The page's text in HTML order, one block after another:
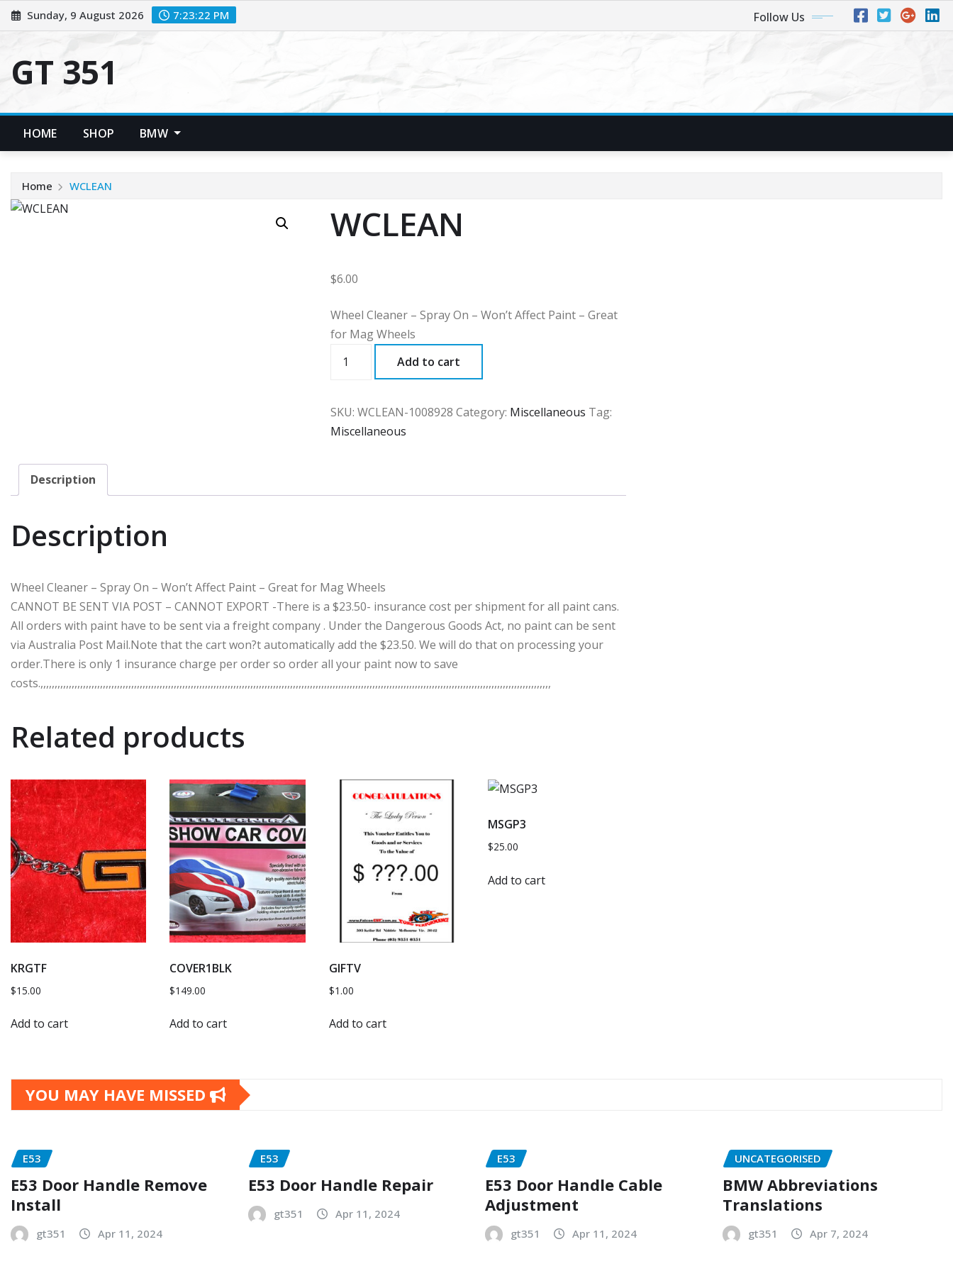
Skip
to
Sunday, 9 August 2026 7:23:22 PM Follow Us
GT 351
HOME SHOP BMW
Home WCLEAN
WCLEAN
$6.00
Wheel Cleaner – Spray On – Won’t Affect Paint – Great
for Mag Wheels
Add to cart
SKU:WCLEAN-1008928 Category: Miscellaneous Tag:
Miscellaneous
Description
Description
Wheel Cleaner – Spray On – Won’t Affect Paint – Great for Mag Wheels
CANNOT BE SENT VIA POST – CANNOT EXPORT -There is a $23.50- insurance cost per shipment for all paint cans.
All orders with paint have to be sent via a freight company . Under the Dangerous Goods Act, no paint can be sent
via Australia Post Mail.Note that the cart won?t automatically add the $23.50. We will do that on processing your
order.There is only 1 insurance charge per order so order all your paint now to save
costs.,,,,,,,,,,,,,,,,,,,,,,,,,,,,,,,,,,,,,,,,,,,,,,,,,,,,,,,,,,,,,,,,,,,,,,,,,,,,,,,,,,,,,,,,,,,,,,,,,,,,,,,,,,,,,,,,,,,,,,,,,,,,,,,,,,,,,,,,,,,,,,,,,,,,,,,,,,,,,,,,,,,,,,,,,,,,,,,,,,,,
Related products
KRGTF
$15.00
Add to cart
COVER1BLK
$149.00
Add to cart
GIFTV
$1.00
Add to cart
MSGP3
$25.00
Add to cart
YOU MAY HAVE MISSED
E53
E53 Door Handle Remove
Install
gt351 Apr 11, 2024
E53
E53 Door Handle Repair
gt351 Apr 11, 2024
E53
E53 Door Handle Cable
Adjustment
gt351 Apr 11, 2024
UNCATEGORISED
BMW Abbreviations
Translations
gt351 Apr 7, 2024